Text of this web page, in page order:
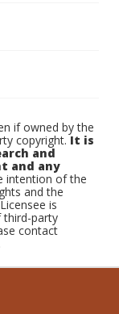
if owned by the
copyright.It is
and
and any
intention of the
and the
is
third-party
contact